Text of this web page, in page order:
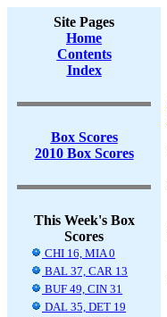
Site Pages
Home
Contents
Index
Box Scores
2010 Box Scores
This Week's Box
Scores
CHI 16, MIA 0
BAL 37, CAR 13
BUF 49, CIN 31
DAL 35, DET 19